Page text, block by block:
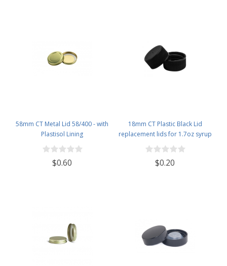
58mm CT Metal Lid 58/400 - with
Plastisol Lining
$0.60
18mm CT Plastic Black Lid
replacement lids for 1.7oz syrup
bottles
$0.20